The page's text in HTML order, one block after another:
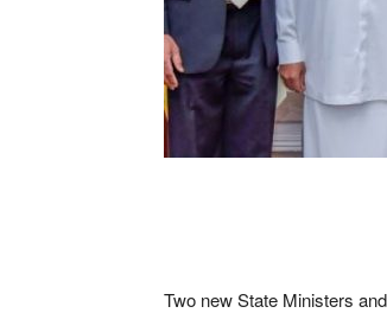
Two new State Ministers